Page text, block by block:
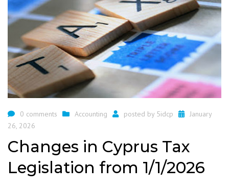
0 comments Accounting posted by 5idcp
January
26, 2026
Changes in Cyprus Tax
Legislation from 1/1/2026